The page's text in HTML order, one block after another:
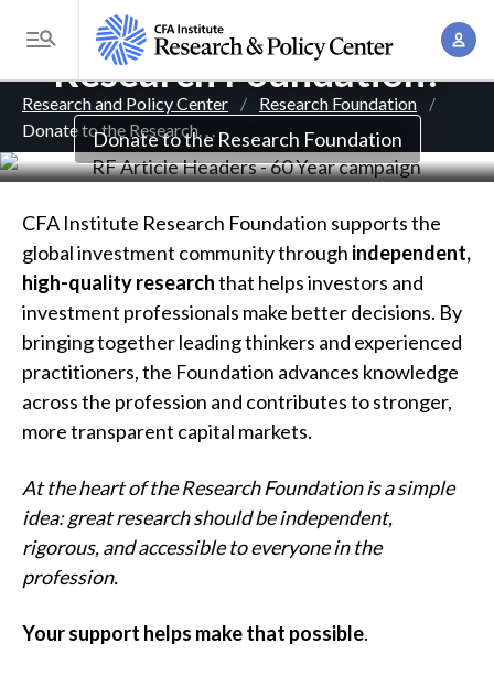
i
o
T
o
g
g
l
M
e
n
u
A
u
n
B
r
e
a
d
c
r
u
m
Research and Policy Center
Research Foundation
Donate to the Research. . .
Why Donate to the
Research Foundation?
Donate to the Research Foundation
CFA Institute Research Foundation supports the
global investment community through independent,
high-quality researchthat helps investors and
investment professionals make better decisions. By
bringing together leading thinkers and experienced
practitioners, the Foundation advances knowledge
across the profession and contributes to stronger,
more transparent capital markets.
At the heart of the Research Foundation is a simple
idea: great research should be independent,
rigorous, and accessible to everyone in the
profession.
Your support helps make that possible.